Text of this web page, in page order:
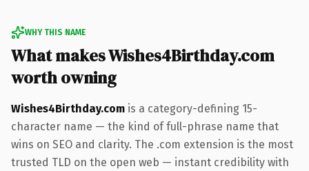
WHY THIS NAME
What makes Wishes4Birthday.com
worth owning
Wishes4Birthday.com is a category-defining 15-
character name — the kind of full-phrase name that
wins on SEO and clarity. The .com extension is the most
trusted TLD on the open web — instant credibility with